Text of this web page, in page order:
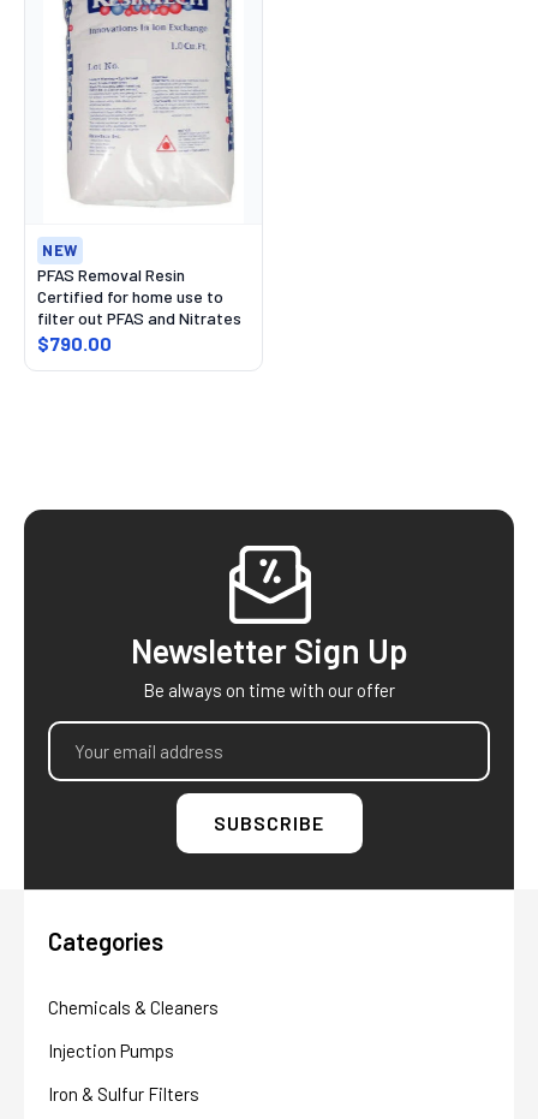
NEW
PFAS Removal Resin
Certified for home use to
filter out PFAS and Nitrates
$790.00
Newsletter Sign Up
Be always on time with our offer
Email
Address
Categories
Chemicals & Cleaners
Injection Pumps
Iron & Sulfur Filters